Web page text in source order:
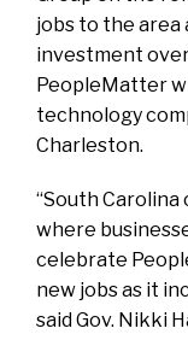
jobs to the area
investment
PeopleMatter
technology
Charleston.
“South
where
celebrate
new jobs as it
said Gov. Nikki